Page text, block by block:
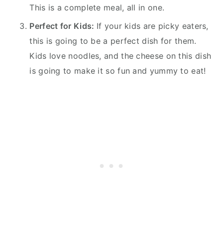
This is a complete meal, all in one.
Perfect for Kids: If your kids are picky eaters,
this is going to be a perfect dish for them.
Kids love noodles, and the cheese on this dish
is going to make it so fun and yummy to eat!